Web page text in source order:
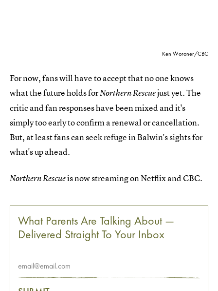
Ken Woroner/CBC
For now, fans will have to accept that no one knows
what the future holds forNorthern Rescuejust yet. The
critic and fan responses have been mixed and it's
simply too early to confirm a renewal or cancellation.
But, at least fans can seek refuge in Balwin's sights for
what's up ahead.
Northern Rescueis now streaming on Netflix and CBC.
What Parents Are Talking About —
Delivered Straight To Your Inbox